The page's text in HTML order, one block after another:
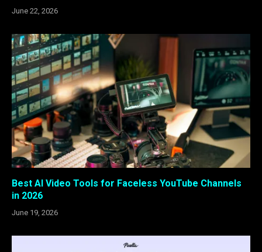
June 22, 2026
Best AI Video Tools for Faceless YouTube Channels
in 2026
June 19, 2026